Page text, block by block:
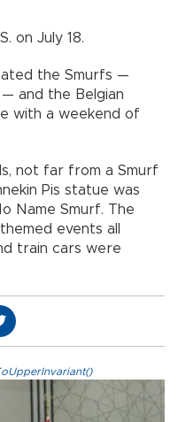
on July 18.
the Smurfs —
— and the Belgian
with a weekend of
not far from a Smurf
Pis statue was
Name Smurf. The
events all
train cars were